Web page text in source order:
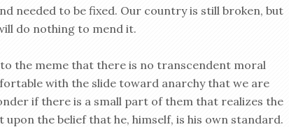
needed to be fixed. Our country is still broken, but
do nothing to mend it.
the meme that there is no transcendent moral
with the slide toward anarchy that we are
if there is a small part of them that realizes the
the belief that he, himself, is his own standard.